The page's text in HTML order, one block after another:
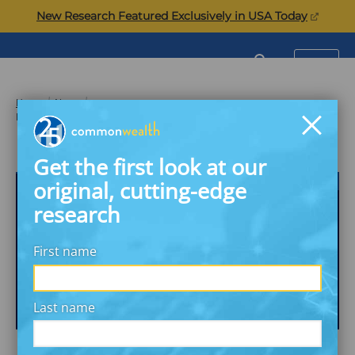
Get the first look at our
original, cutting-edge
research
First name
Last name
New Research Featured Exclusively in USA Today(opens
in
a
Commonwealth MENU
SEARCH
Home
News
THE PROSIGHT EXECUTIVE REPORT